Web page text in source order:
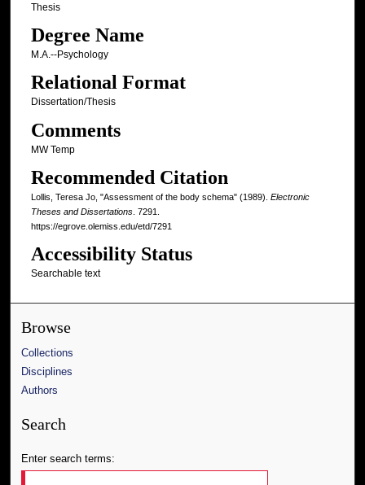
Thesis
Degree Name
M.A.--Psychology
Relational Format
Dissertation/Thesis
Comments
MW Temp
Recommended Citation
Lollis, Teresa Jo, "Assessment of the body schema" (1989). Electronic
Theses and Dissertations. 7291.
https://egrove.olemiss.edu/etd/7291
Accessibility Status
Searchable text
Browse
Collections
Disciplines
Authors
Search
Enter search terms: